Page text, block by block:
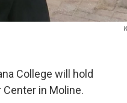
College will hold
in Moline.